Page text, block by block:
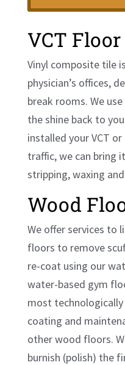
VCT
Vinyl composite tile
physician’s offices,
break rooms. We
the shine back to
installed your VCT
traffic, we can bring
stripping, waxing
Wood
We offer services to
floors to remove
re-coat using our
water-based gym
most
coating and
other wood floors.
burnish (polish) the